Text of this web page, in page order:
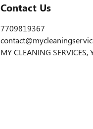
Contact Us
7709819367
MY CLEANING